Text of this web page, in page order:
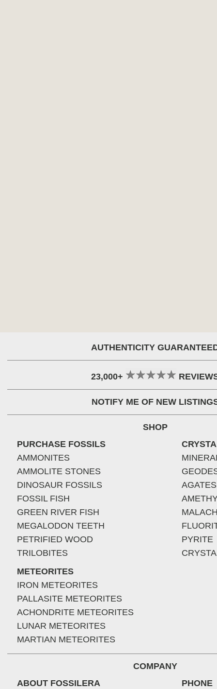
AUTHENTICITY
23,000+
NOTIFY ME OF NEW
SHOP
PURCHASE FOSSILS
AMMONITES
AMMOLITE STONES
DINOSAUR FOSSILS
FOSSIL FISH
GREEN RIVER FISH
MEGALODON TEETH
PETRIFIED WOOD
TRILOBITES
METEORITES
IRON METEORITES
PALLASITE METEORITES
ACHONDRITE METEORITES
LUNAR METEORITES
MARTIAN METEORITES
AGATES
PYRITE
COMPANY
ABOUT FOSSILERA
PHONE